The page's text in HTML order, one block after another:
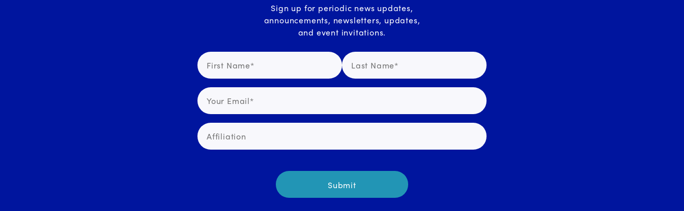
Sign up for periodic news updates,
announcements, newsletters, updates,
and event invitations.